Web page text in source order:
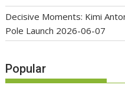
Decisive Moments: Kimi
Pole Launch 2026-06-07
Popular